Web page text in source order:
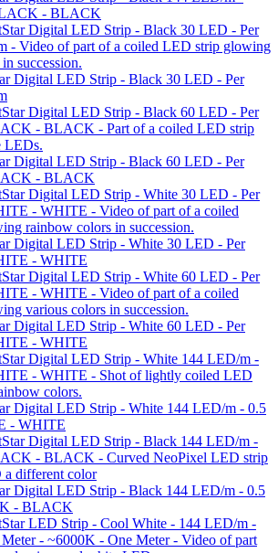
- BLACK
Digital LED Strip - Black 30 LED - Per
Digital LED Strip - Black 60 LED - Per
- BLACK
Digital LED Strip - White 30 LED - Per
- WHITE
Digital LED Strip - White 60 LED - Per
- WHITE
Digital LED Strip - White 144 LED/m - 0.5
- WHITE
Digital LED Strip - Black 144 LED/m - 0.5
- BLACK